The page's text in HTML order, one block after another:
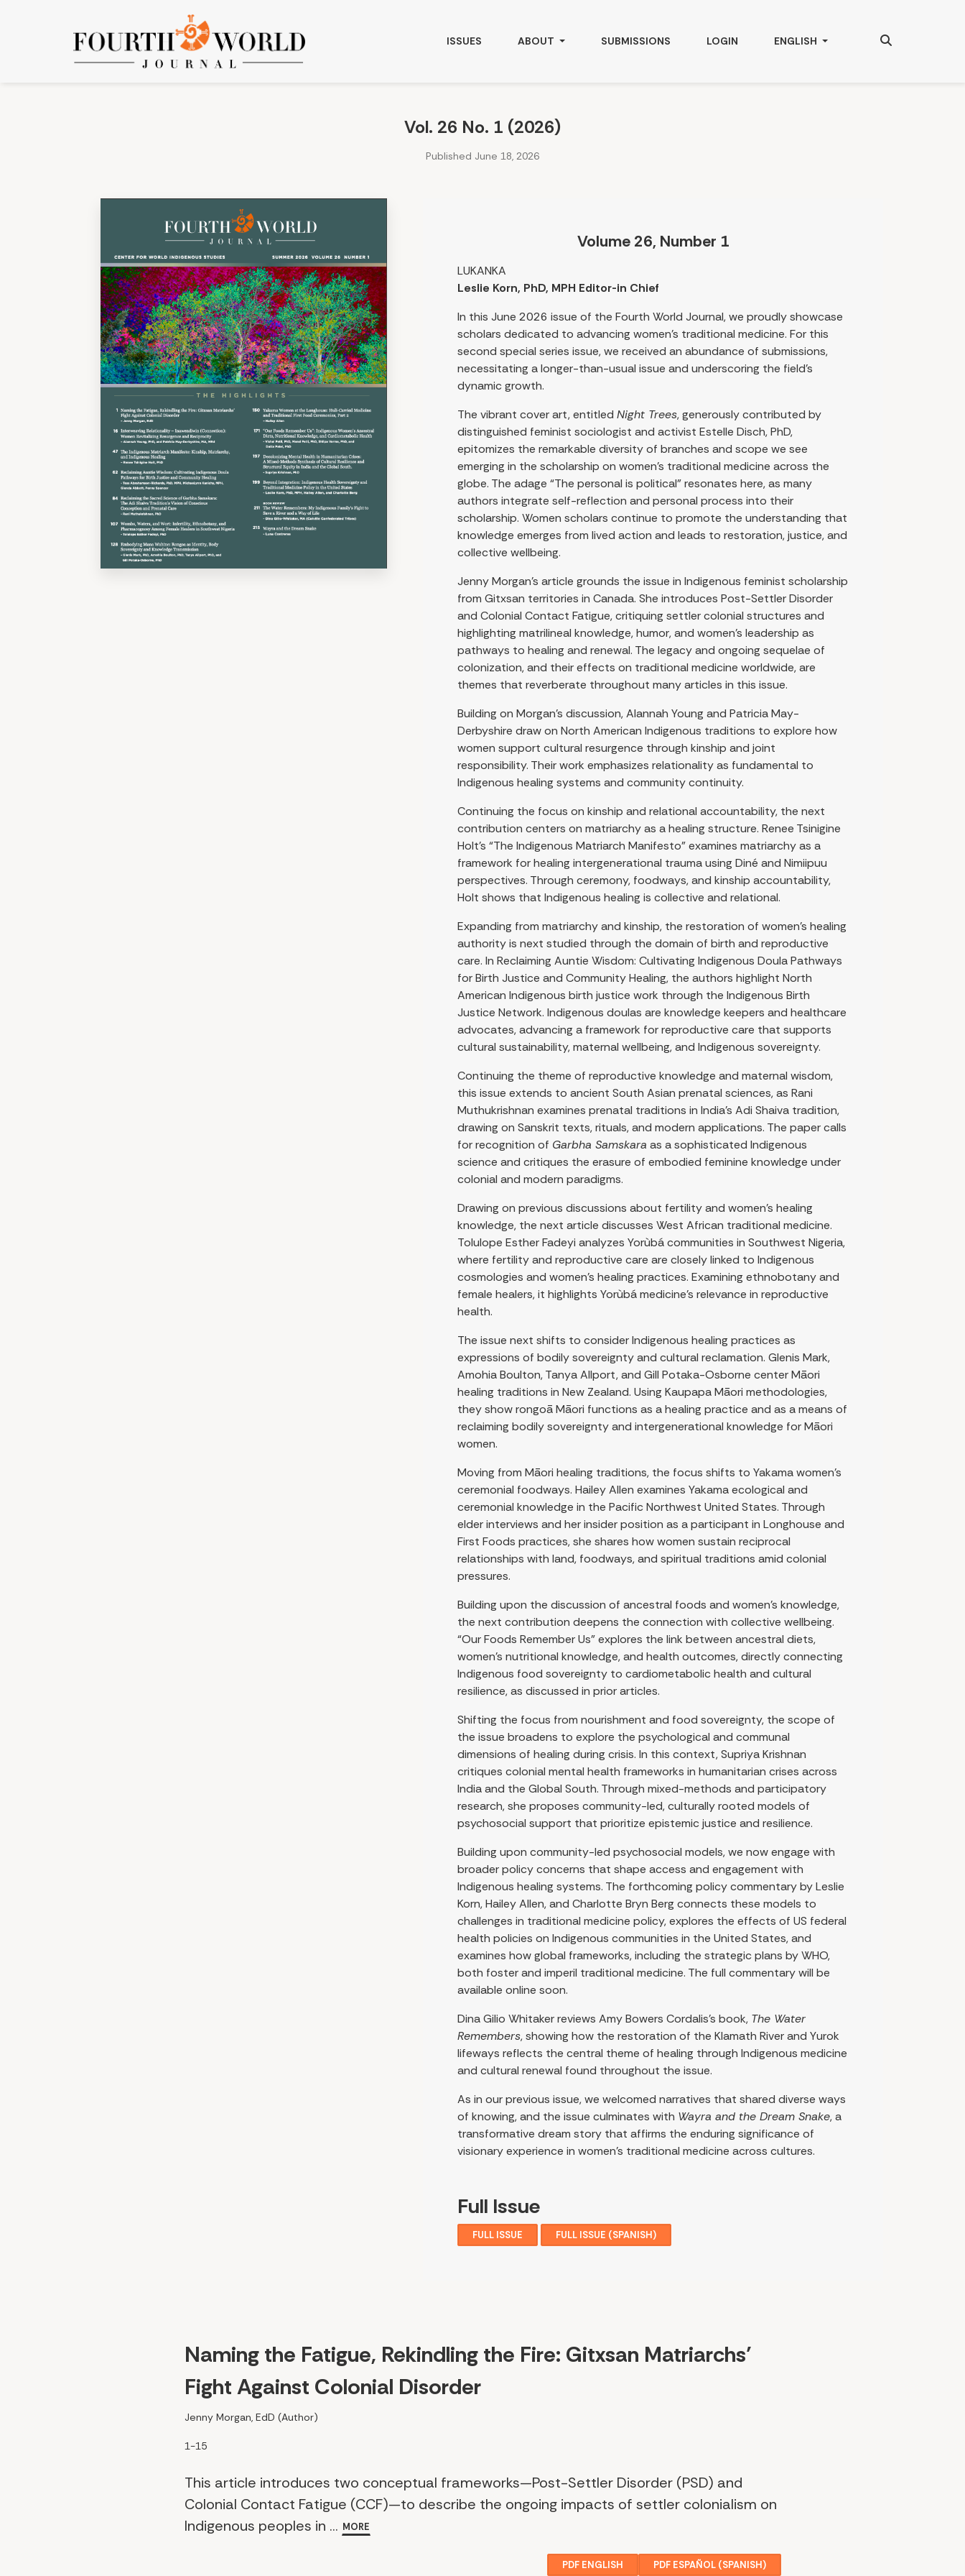
Vol. 26 No. 1 (2026): Volume 26, Number 1
ISSUES ABOUT SUBMISSIONS LOGIN CHANGE THE LANGUAGE. THE
ENGLISH
Vol. 26 No. 1 (2026)
Published June 18, 2026
Volume 26, Number 1
LUKANKA
Leslie Korn, PhD, MPH Editor-in Chief
In this June 2026 issue of the Fourth World Journal, we proudly showcase
scholars dedicated to advancing women’s traditional medicine. For this
second special series issue, we received an abundance of submissions,
necessitating a longer-than-usual issue and underscoring the field’s
dynamic growth.
The vibrant cover art, entitled Night Trees, generously contributed by
distinguished feminist sociologist and activist Estelle Disch, PhD,
epitomizes the remarkable diversity of branches and scope we see
emerging in the scholarship on women’s traditional medicine across the
globe. The adage “The personal is political” resonates here, as many
authors integrate self-reflection and personal process into their
scholarship. Women scholars continue to promote the understanding that
knowledge emerges from lived action and leads to restoration, justice, and
collective wellbeing.
Jenny Morgan’s article grounds the issue in Indigenous feminist scholarship
from Gitxsan territories in Canada. She introduces Post-Settler Disorder
and Colonial Contact Fatigue, critiquing settler colonial structures and
highlighting matrilineal knowledge, humor, and women’s leadership as
pathways to healing and renewal. The legacy and ongoing sequelae of
colonization, and their effects on traditional medicine worldwide, are
themes that reverberate throughout many articles in this issue.
Building on Morgan’s discussion, Alannah Young and Patricia May-
Derbyshire draw on North American Indigenous traditions to explore how
women support cultural resurgence through kinship and joint
responsibility. Their work emphasizes relationality as fundamental to
Indigenous healing systems and community continuity.
Continuing the focus on kinship and relational accountability, the next
contribution centers on matriarchy as a healing structure. Renee Tsinigine
Holt’s “The Indigenous Matriarch Manifesto” examines matriarchy as a
framework for healing intergenerational trauma using Diné and Nimiipuu
perspectives. Through ceremony, foodways, and kinship accountability,
Holt shows that Indigenous healing is collective and relational.
Expanding from matriarchy and kinship, the restoration of women’s healing
authority is next studied through the domain of birth and reproductive
care. In Reclaiming Auntie Wisdom: Cultivating Indigenous Doula Pathways
for Birth Justice and Community Healing, the authors highlight North
American Indigenous birth justice work through the Indigenous Birth
Justice Network. Indigenous doulas are knowledge keepers and healthcare
advocates, advancing a framework for reproductive care that supports
cultural sustainability, maternal wellbeing, and Indigenous sovereignty.
Continuing the theme of reproductive knowledge and maternal wisdom,
this issue extends to ancient South Asian prenatal sciences, as Rani
Muthukrishnan examines prenatal traditions in India’s Adi Shaiva tradition,
drawing on Sanskrit texts, rituals, and modern applications. The paper calls
for recognition of Garbha Samskara as a sophisticated Indigenous
science and critiques the erasure of embodied feminine knowledge under
colonial and modern paradigms.
Drawing on previous discussions about fertility and women’s healing
knowledge, the next article discusses West African traditional medicine.
Tolulope Esther Fadeyi analyzes Yorùbá communities in Southwest Nigeria,
where fertility and reproductive care are closely linked to Indigenous
cosmologies and women’s healing practices. Examining ethnobotany and
female healers, it highlights Yorùbá medicine’s relevance in reproductive
health.
The issue next shifts to consider Indigenous healing practices as
expressions of bodily sovereignty and cultural reclamation. Glenis Mark,
Amohia Boulton, Tanya Allport, and Gill Potaka-Osborne center Māori
healing traditions in New Zealand. Using Kaupapa Māori methodologies,
they show rongoā Māori functions as a healing practice and as a means of
reclaiming bodily sovereignty and intergenerational knowledge for Māori
women.
Moving from Māori healing traditions, the focus shifts to Yakama women’s
ceremonial foodways. Hailey Allen examines Yakama ecological and
ceremonial knowledge in the Pacific Northwest United States. Through
elder interviews and her insider position as a participant in Longhouse and
First Foods practices, she shares how women sustain reciprocal
relationships with land, foodways, and spiritual traditions amid colonial
pressures.
Building upon the discussion of ancestral foods and women’s knowledge,
the next contribution deepens the connection with collective wellbeing.
“Our Foods Remember Us” explores the link between ancestral diets,
women’s nutritional knowledge, and health outcomes, directly connecting
Indigenous food sovereignty to cardiometabolic health and cultural
resilience, as discussed in prior articles.
Shifting the focus from nourishment and food sovereignty, the scope of
the issue broadens to explore the psychological and communal
dimensions of healing during crisis. In this context, Supriya Krishnan
critiques colonial mental health frameworks in humanitarian crises across
India and the Global South. Through mixed-methods and participatory
research, she proposes community-led, culturally rooted models of
psychosocial support that prioritize epistemic justice and resilience.
Building upon community-led psychosocial models, we now engage with
broader policy concerns that shape access and engagement with
Indigenous healing systems. The forthcoming policy commentary by Leslie
Korn, Hailey Allen, and Charlotte Bryn Berg connects these models to
challenges in traditional medicine policy, explores the effects of US federal
health policies on Indigenous communities in the United States, and
examines how global frameworks, including the strategic plans by WHO,
both foster and imperil traditional medicine. The full commentary will be
available online soon.
Dina Gilio Whitaker reviews Amy Bowers Cordalis’s book, The Water
Remembers, showing how the restoration of the Klamath River and Yurok
lifeways reflects the central theme of healing through Indigenous medicine
and cultural renewal found throughout the issue.
As in our previous issue, we welcomed narratives that shared diverse ways
of knowing, and the issue culminates with Wayra and the Dream Snake, a
transformative dream story that affirms the enduring significance of
visionary experience in women’s traditional medicine across cultures.
Full Issue
FULL ISSUE FULL ISSUE (SPANISH)
Naming the Fatigue, Rekindling the Fire: Gitxsan Matriarchs’
Fight Against Colonial Disorder
Jenny Morgan, EdD (Author)
1-15
This article introduces two conceptual frameworks—Post-Settler Disorder (PSD) and
Colonial Contact Fatigue (CCF)—to describe the ongoing impacts of settler colonialism on
Indigenous peoples in ... MORE
PDF ENGLISH PDF ESPAÑOL (SPANISH)